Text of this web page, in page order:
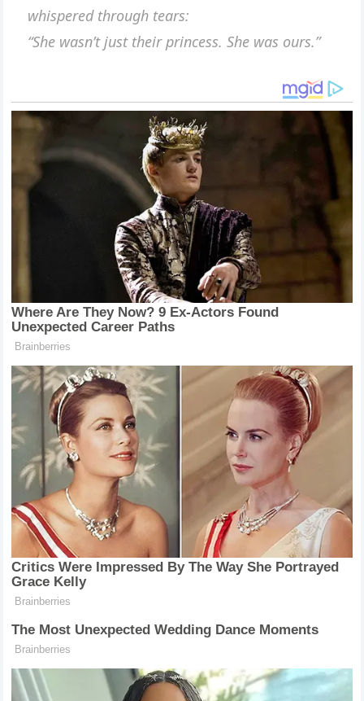
whispered through tears:
“She wasn’t just their princess. She was ours.”